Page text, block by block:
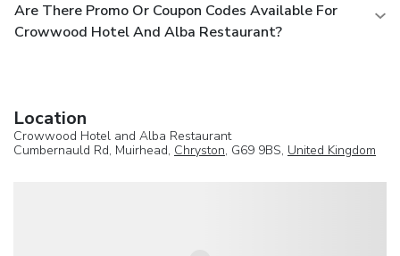
Are There Promo Or Coupon Codes Available For
Crowwood Hotel And Alba Restaurant?
Location
Crowwood Hotel and Alba Restaurant
Cumbernauld Rd, Muirhead, Chryston, G69 9BS, United Kingdom